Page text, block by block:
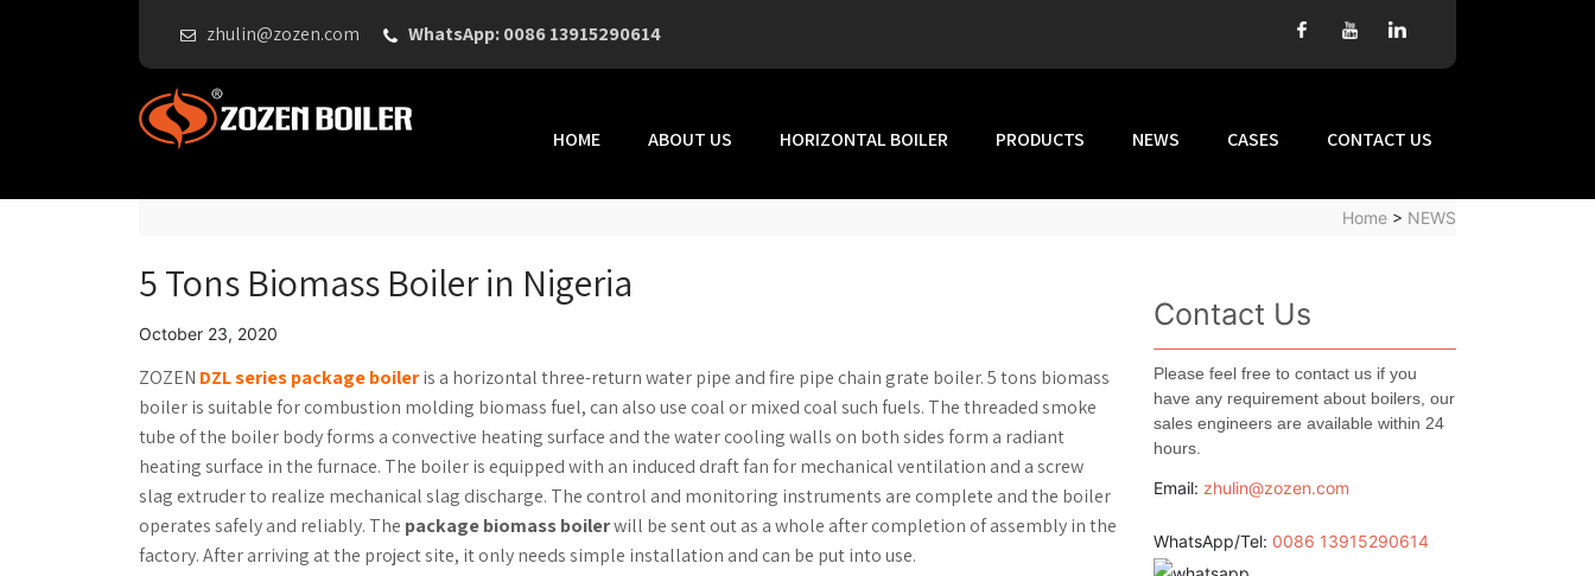
zhulin@zozen.com WhatsApp: 0086 13915290614
HOME ABOUT US HORIZONTAL BOILER PRODUCTS NEWS CASES CONTACT US
Home > NEWS
5 Tons Biomass Boiler in Nigeria
October 23, 2020
ZOZEN DZL series package boileris a horizontal three-return water pipe and fire pipe chain grate boiler. 5 tons biomass
boiler is suitable for combustion molding biomass fuel, can also use coal or mixed coal such fuels. The threaded smoke
tube of the boiler body forms a convective heating surface and the water cooling walls on both sides form a radiant
heating surface in the furnace. The boiler is equipped with an induced draft fan for mechanical ventilation and a screw
slag extruder to realize mechanical slag discharge. The control and monitoring instruments are complete and the boiler
operates safely and reliably. The package biomass boilerwill be sent out as a whole after completion of assembly in the
factory. After arriving at the project site, it only needs simple installation and can be put into use.
Contact Us
Please feel free to contact us if you
have any requirement about boilers, our
sales engineers are available within 24
hours.
Email: zhulin@zozen.com
WhatsApp/Tel: 0086 13915290614